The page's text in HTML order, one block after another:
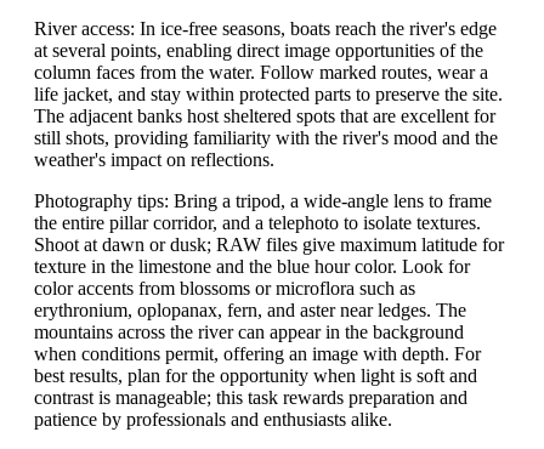
River access: In ice-free seasons, boats reach the river's edge
at several points, enabling direct image opportunities of the
column faces from the water. Follow marked routes, wear a
life jacket, and stay within protected parts to preserve the site.
The adjacent banks host sheltered spots that are excellent for
still shots, providing familiarity with the river's mood and the
weather's impact on reflections.
Photography tips: Bring a tripod, a wide-angle lens to frame
the entire pillar corridor, and a telephoto to isolate textures.
Shoot at dawn or dusk; RAW files give maximum latitude for
texture in the limestone and the blue hour color. Look for
color accents from blossoms or microflora such as
erythronium, oplopanax, fern, and aster near ledges. The
mountains across the river can appear in the background
when conditions permit, offering an image with depth. For
best results, plan for the opportunity when light is soft and
contrast is manageable; this task rewards preparation and
patience by professionals and enthusiasts alike.